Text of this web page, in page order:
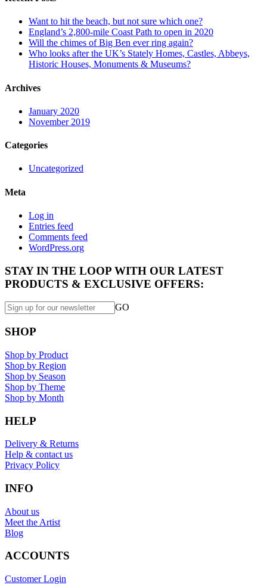
Want to hit the beach, but not sure which one?
England’s 2,800-mile Coast Path to open in 2020
Will the chimes of Big Ben ever ring again?
Who looks after the UK’s Stately Homes, Castles, Abbeys,
Historic Houses, Monuments & Museums?
Archives
January 2020
November 2019
Categories
Uncategorized
Meta
Log in
Entries feed
Comments feed
WordPress.org
STAY IN THE LOOP WITH OUR LATEST
PRODUCTS & EXCLUSIVE OFFERS:
GO
SHOP
Shop by Product
Shop by Region
Shop by Season
Shop by Theme
Shop by Month
HELP
Delivery & Returns
Help & contact us
Privacy Policy
INFO
About us
Meet the Artist
Blog
ACCOUNTS
Customer Login